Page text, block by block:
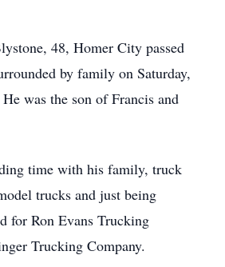
48, Homer City passed
by family on Saturday,
was the son of Francis and
time with his family, truck
trucks and just being
for Ron Evans Trucking
Trucking Company.